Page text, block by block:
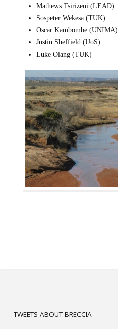
Mathews Tsirizeni (LEAD)
Sospeter Wekesa (TUK)
Oscar Kambombe (UNIMA)
Justin Sheffield (UoS)
Luke Olang (TUK)
TWEETS ABOUT BRECCIA